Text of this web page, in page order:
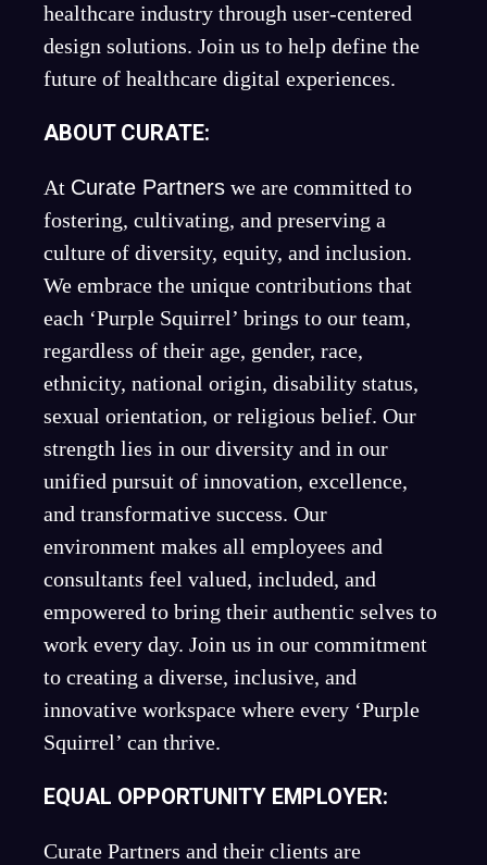
healthcare industry through user-centered
design solutions. Join us to help define the
future of healthcare digital experiences.
ABOUT CURATE:
At Curate Partners we are committed to
fostering, cultivating, and preserving a
culture of diversity, equity, and inclusion.
We embrace the unique contributions that
each ‘Purple Squirrel’ brings to our team,
regardless of their age, gender, race,
ethnicity, national origin, disability status,
sexual orientation, or religious belief. Our
strength lies in our diversity and in our
unified pursuit of innovation, excellence,
and transformative success. Our
environment makes all employees and
consultants feel valued, included, and
empowered to bring their authentic selves to
work every day. Join us in our commitment
to creating a diverse, inclusive, and
innovative workspace where every ‘Purple
Squirrel’ can thrive.
EQUAL OPPORTUNITY EMPLOYER:
Curate Partners and their clients are